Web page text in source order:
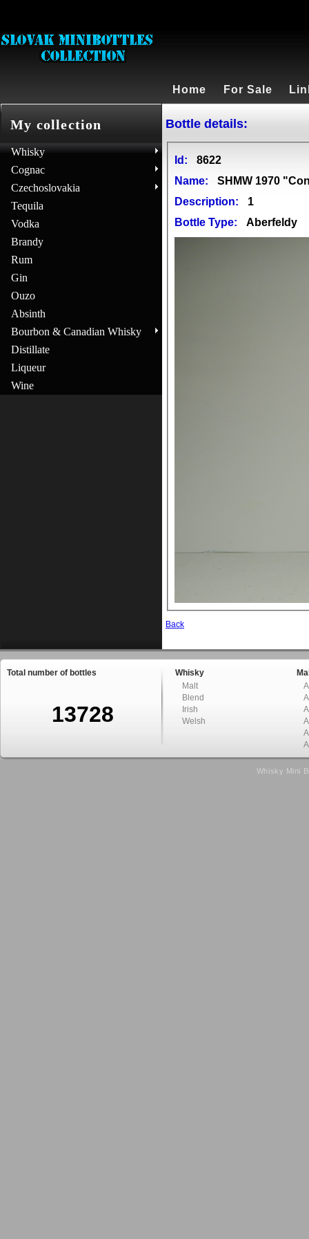
Home For Sale
My collection
Whisky
Cognac
Czechoslovakia
Tequila
Vodka
Brandy
Rum
Gin
Ouzo
Absinth
Bourbon & Canadian Whisky
Distillate
Liqueur
Wine
Bottle details:
Id:
8622
Name:
SHMW 1970
Description:
1
Bottle Type:
Aberfeldy
Back
Total number of bottles
13728
Whisky
Malt
Blend
Irish
Welsh
Whisky Mini